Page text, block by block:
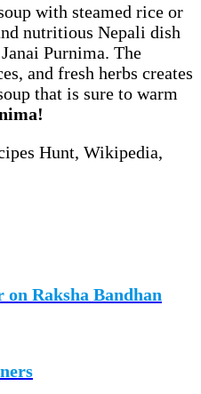
with steamed rice or
nutritious Nepali dish
Purnima. The
and fresh herbs creates
that is sure to warm
Hunt, Wikipedia,
Raksha Bandhan